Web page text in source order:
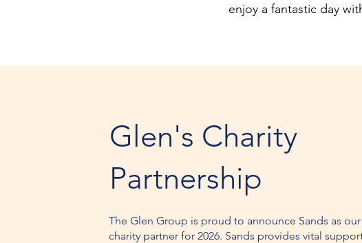
enjoy a fantastic day
Glen's Charity
Partnership
The Glen Group is proud to announce Sands as
charity partner for 2026. Sands provides vital